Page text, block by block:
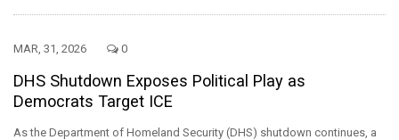
MAR, 31, 2026 0
DHS Shutdown Exposes Political Play as
Democrats Target ICE
As the Department of Homeland Security (DHS) shutdown continues, a